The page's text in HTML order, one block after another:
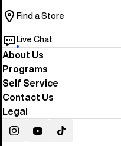
Find a Store
Live Chat
About Us
Programs
Self Service
Contact Us
Legal
InstagramYouTubeTikTok